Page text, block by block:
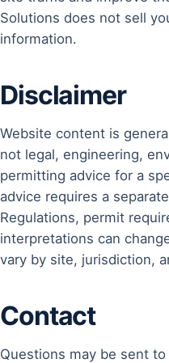
Solutions does not sell
information.
Disclaimer
Website content is
not legal, engineering,
permitting advice for a
advice requires a
Regulations, permit
interpretations can
vary by site, jurisdiction,
Contact
Questions may be sent to